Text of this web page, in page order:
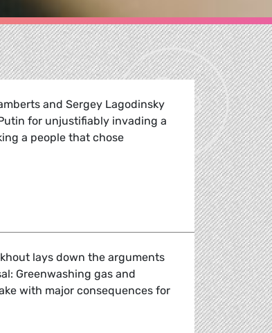
and Sergey Lagodinsky
for unjustifiably invading a
a people that chose
united for peace in Europe.
lays down the arguments
Greenwashing gas and
with major consequences for